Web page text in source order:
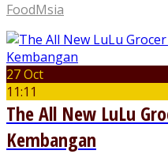
FoodMsia
27 Oct
11:11
The All New LuLu
Kembangan